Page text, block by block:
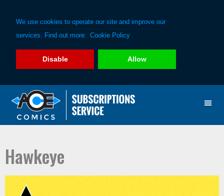
We use cookies to operate our site and improve our
services. Find out more: Cookie Policy
Disable Allow
primary
main
Hawkeye